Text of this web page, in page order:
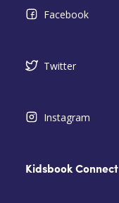
Facebook
Twitter
Instagram
Kidsbook Connect